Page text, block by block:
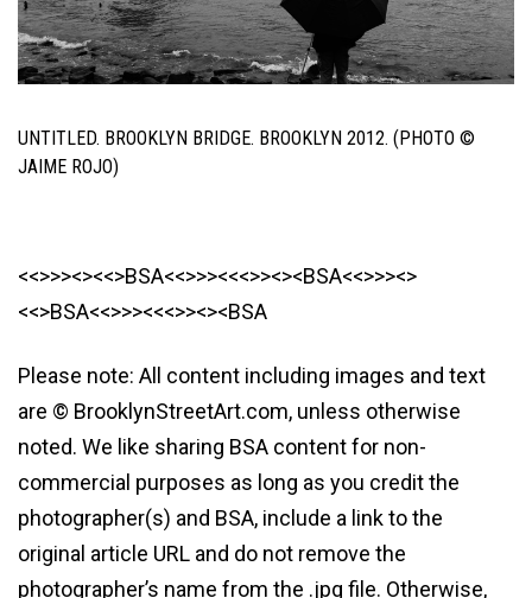
UNTITLED. BROOKLYN BRIDGE. BROOKLYN 2012. (PHOTO ©
JAIME ROJO)
<<>>><><<>BSA<<>>><<<>><><BSA<<>>><>
<<>BSA<<>>><<<>><><BSA
Please note: All content including images and text
are © BrooklynStreetArt.com, unless otherwise
noted. We like sharing BSA content for non-
commercial purposes as long as you credit the
photographer(s) and BSA, include a link to the
original article URL and do not remove the
photographer’s name from the .jpg file. Otherwise,